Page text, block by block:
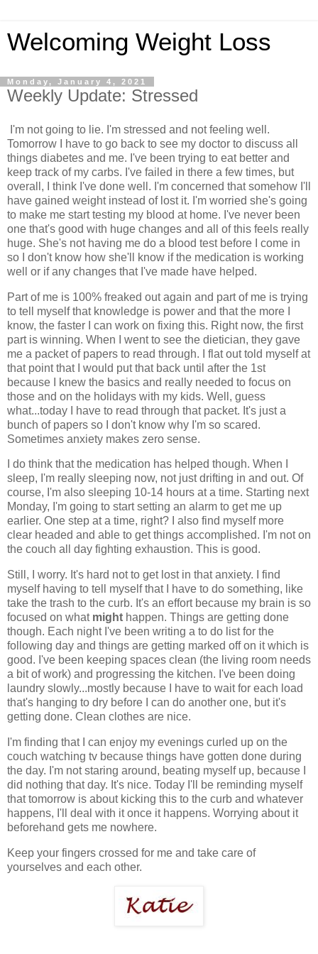
Welcoming Weight Loss
Monday, January 4, 2021
Weekly Update: Stressed
I'm not going to lie. I'm stressed and not feeling well.
Tomorrow I have to go back to see my doctor to discuss all
things diabetes and me. I've been trying to eat better and
keep track of my carbs. I've failed in there a few times, but
overall, I think I've done well. I'm concerned that somehow I'll
have gained weight instead of lost it. I'm worried she's going
to make me start testing my blood at home. I've never been
one that's good with huge changes and all of this feels really
huge. She's not having me do a blood test before I come in
so I don't know how she'll know if the medication is working
well or if any changes that I've made have helped.
Part of me is 100% freaked out again and part of me is trying
to tell myself that knowledge is power and that the more I
know, the faster I can work on fixing this. Right now, the first
part is winning. When I went to see the dietician, they gave
me a packet of papers to read through. I flat out told myself at
that point that I would put that back until after the 1st
because I knew the basics and really needed to focus on
those and on the holidays with my kids. Well, guess
what...today I have to read through that packet. It's just a
bunch of papers so I don't know why I'm so scared.
Sometimes anxiety makes zero sense.
I do think that the medication has helped though. When I
sleep, I'm really sleeping now, not just drifting in and out. Of
course, I'm also sleeping 10-14 hours at a time. Starting next
Monday, I'm going to start setting an alarm to get me up
earlier. One step at a time, right? I also find myself more
clear headed and able to get things accomplished. I'm not on
the couch all day fighting exhaustion. This is good.
Still, I worry. It's hard not to get lost in that anxiety. I find
myself having to tell myself that I have to do something, like
take the trash to the curb. It's an effort because my brain is so
focused on what might happen. Things are getting done
though. Each night I've been writing a to do list for the
following day and things are getting marked off on it which is
good. I've been keeping spaces clean (the living room needs
a bit of work) and progressing the kitchen. I've been doing
laundry slowly...mostly because I have to wait for each load
that's hanging to dry before I can do another one, but it's
getting done. Clean clothes are nice.
I'm finding that I can enjoy my evenings curled up on the
couch watching tv because things have gotten done during
the day. I'm not staring around, beating myself up, because I
did nothing that day. It's nice. Today I'll be reminding myself
that tomorrow is about kicking this to the curb and whatever
happens, I'll deal with it once it happens. Worrying about it
beforehand gets me nowhere.
Keep your fingers crossed for me and take care of
yourselves and each other.